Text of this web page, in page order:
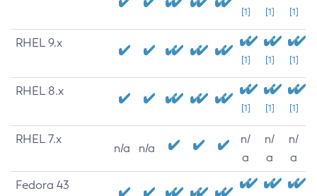
[1] [1] [1]
RHEL 9.x
[1] [1] [1]
RHEL 8.x
[1] [1] [1]
RHEL 7.x
n/a n/a
n/
a
n/
a
n/
a
Fedora 43